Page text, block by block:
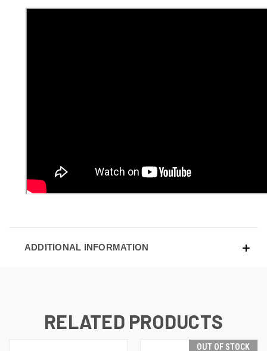
ADDITIONAL INFORMATION
RELATED PRODUCTS
OUT OF STOCK